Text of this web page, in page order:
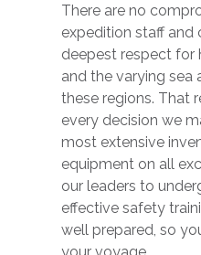
There are no
expedition staff and
deepest respect for
and the varying sea
these regions. That
every decision we
most extensive
equipment on all
our leaders to
effective safety
well prepared, so